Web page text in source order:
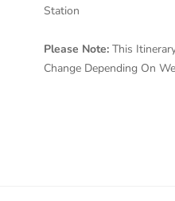
Station
Please Note: This
Change Depending On